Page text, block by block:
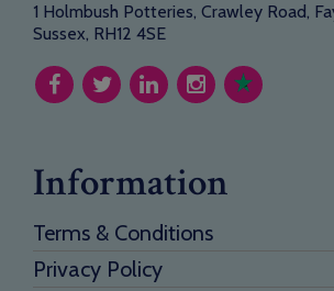
1 Holmbush Potteries, Crawley Road,
Sussex, RH12 4SE
Information
Terms & Conditions
Privacy Policy